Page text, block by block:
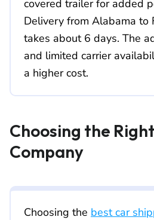
covered trailer for added
Delivery from Alabama to
takes about 6 days. The
and limited carrier
a higher cost.
Choosing the
Company
Choosing the best car